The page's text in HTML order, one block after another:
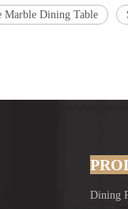
Marble Dining Table
Dining